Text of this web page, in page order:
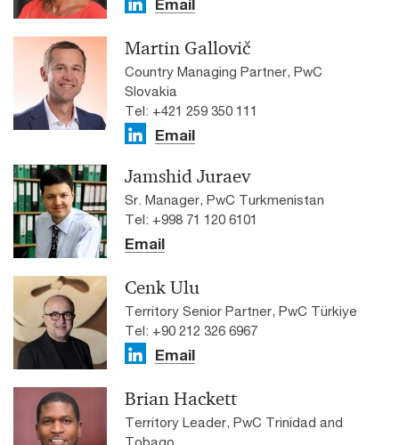
Email
Martin Gallovič
Country Managing Partner, PwC
Slovakia
Tel: +421 259 350 111
Email
Jamshid Juraev
Sr. Manager, PwC Turkmenistan
Tel: +998 71 120 6101
Email
Cenk Ulu
Territory Senior Partner, PwC Türkiye
Tel: +90 212 326 6967
Email
Brian Hackett
Territory Leader, PwC Trinidad and
Tobago